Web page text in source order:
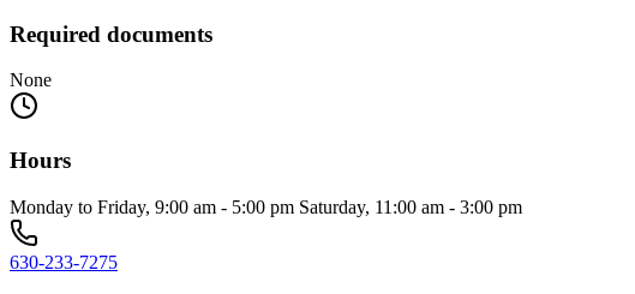
Required documents
None
Hours
Monday to Friday, 9:00 am - 5:00 pm Saturday, 11:00 am - 3:00 pm
630-233-7275